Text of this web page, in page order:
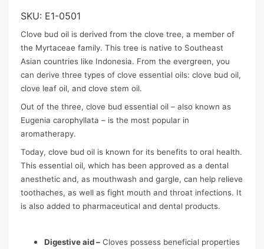
SKU: E1-0501
Clove bud oil is derived from the clove tree, a member of
the Myrtaceae family. This tree is native to Southeast
Asian countries like Indonesia. From the evergreen, you
can derive three types of clove essential oils: clove bud oil,
clove leaf oil, and clove stem oil.
Out of the three, clove bud essential oil – also known as
Eugenia carophyllata – is the most popular in
aromatherapy.
Today, clove bud oil is known for its benefits to oral health.
This essential oil, which has been approved as a dental
anesthetic and, as mouthwash and gargle, can help relieve
toothaches, as well as fight mouth and throat infections. It
is also added to pharmaceutical and dental products.
Digestive aid – Cloves possess beneficial properties